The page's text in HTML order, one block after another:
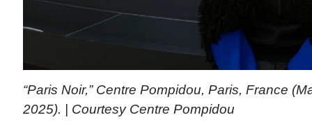
“Paris Noir,” Centre Pompidou, Paris, France
2025). | Courtesy Centre Pompidou